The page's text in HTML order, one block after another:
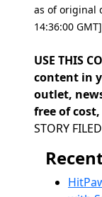
as of original
14:36:00
USE THIS
content in
outlet,
free of cost,
Categories
STORY